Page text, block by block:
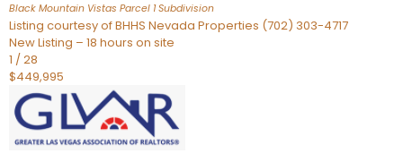
Black Mountain Vistas Parcel 1Subdivision
Listing courtesy of BHHS Nevada Properties (702) 303-4717
New Listing – 18 hours on site
1 /28
$449,995